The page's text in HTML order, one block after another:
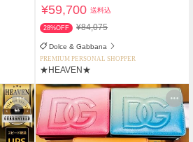
¥59,700送料込
28%OFF ¥84,075
Dolce & Gabbana
PREMIUM PERSONAL SHOPPER
★HEAVEN★